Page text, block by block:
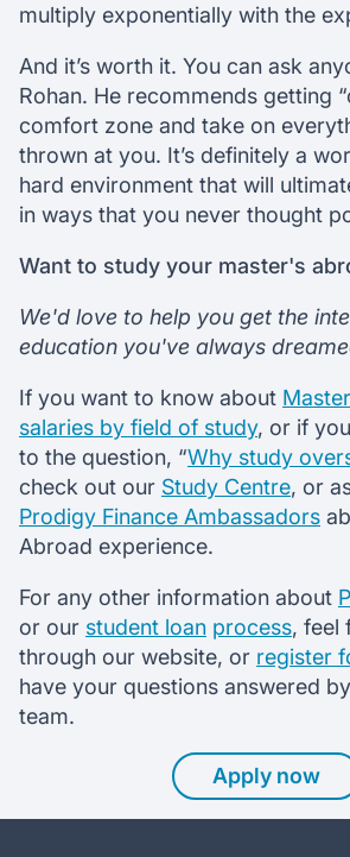
multiply exponentially with the
And it’s worth it. You can ask
Rohan. He recommends getting
comfort zone and take on
thrown at you. It’s definitely a
hard environment that will
in ways that you never thought
Want to study your master's
We'd love to help you get the
education you've always
If you want to know about
salaries by field of study, or if
to the question, “Why study
check out our Study Centre, or
Prodigy Finance Ambassadors
Abroad experience.
For any other information about
or our student loan process, feel
through our website, or register
have your questions answered
team.
Apply now